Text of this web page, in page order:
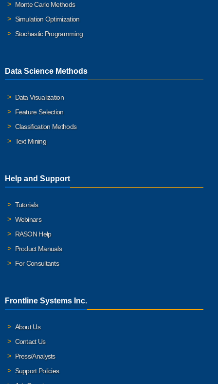
Monte Carlo Methods
Simulation Optimization
Stochastic Programming
Data Science Methods
Data Visualization
Feature Selection
Classification Methods
Text Mining
Help and Support
Tutorials
Webinars
RASON Help
Product Manuals
For Consultants
Frontline Systems Inc.
About Us
Contact Us
Press/Analysts
Support Policies